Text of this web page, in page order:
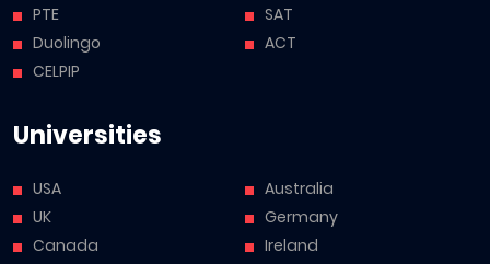
PTE
Duolingo
CELPIP
SAT
ACT
Universities
USA
UK
Canada
Australia
Germany
Ireland